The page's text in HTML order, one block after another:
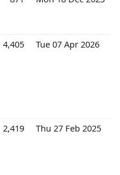
4,405 Tue 07 Apr 2026
2,419 Thu 27 Feb 2025